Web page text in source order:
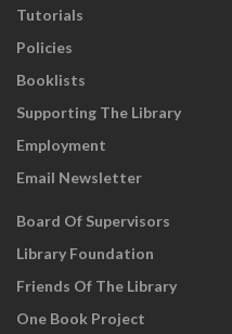
Tutorials
Policies
Booklists
Supporting The Library
Employment
Email Newsletter
Board Of Supervisors
Library Foundation
Friends Of The Library
One Book Project